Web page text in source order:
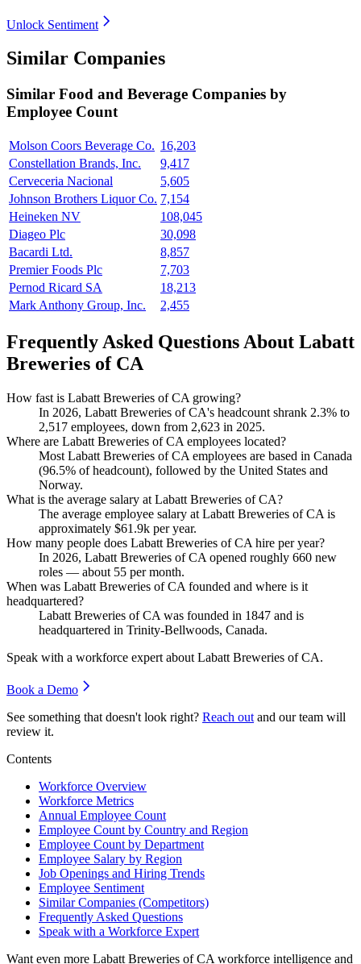
Unlock Sentiment
Similar Companies
Similar Food and Beverage Companies by
Employee Count
Molson Coors Beverage Co. 16,203
Constellation Brands, Inc.
9,417
Cerveceria Nacional
5,605
Johnson Brothers Liquor Co. 7,154
Heineken NV
108,045
Diageo Plc
30,098
Bacardi Ltd.
8,857
Premier Foods Plc
7,703
Pernod Ricard SA
18,213
Mark Anthony Group, Inc.
2,455
Frequently Asked Questions About Labatt
Breweries of CA
How fast is Labatt Breweries of CA growing?
In 2026, Labatt Breweries of CA's headcount shrank 2.3% to
2,517 employees, down from 2,623 in 2025.
Where are Labatt Breweries of CA employees located?
Most Labatt Breweries of CA employees are based in Canada
(96.5% of headcount), followed by the United States and
Norway.
What is the average salary at Labatt Breweries of CA?
The average employee salary at Labatt Breweries of CA is
approximately $61.9k per year.
How many people does Labatt Breweries of CA hire per year?
In 2026, Labatt Breweries of CA opened roughly 660 new
roles — about 55 per month.
When was Labatt Breweries of CA founded and where is it
headquartered?
Labatt Breweries of CA was founded in 1847 and is
headquartered in Trinity-Bellwoods, Canada.
Speak with a workforce expert about Labatt Breweries of CA.
Book a Demo
See something that doesn't look right? Reach out and our team will
review it.
Contents
Workforce Overview
Workforce Metrics
Annual Employee Count
Employee Count by Country and Region
Employee Count by Department
Employee Salary by Region
Job Openings and Hiring Trends
Employee Sentiment
Similar Companies (Competitors)
Frequently Asked Questions
Speak with a Workforce Expert
Want even more Labatt Breweries of CA workforce intelligence and